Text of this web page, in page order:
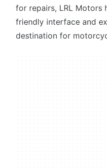
for repairs, LRL Motors
friendly interface and
destination for